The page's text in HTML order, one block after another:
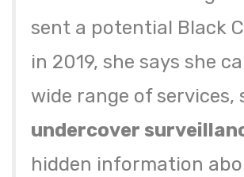
sent a potential Black
in 2019, she says she
wide range of services,
undercover
hidden information